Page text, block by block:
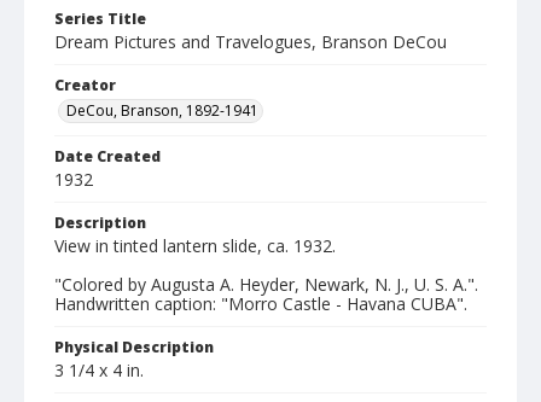
Series Title
Dream Pictures and Travelogues, Branson DeCou
Creator
DeCou, Branson, 1892-1941
Date Created
1932
Description
View in tinted lantern slide, ca. 1932.
"Colored by Augusta A. Heyder, Newark, N. J., U. S. A.".
Handwritten caption: "Morro Castle - Havana CUBA".
Physical Description
3 1/4 x 4 in.